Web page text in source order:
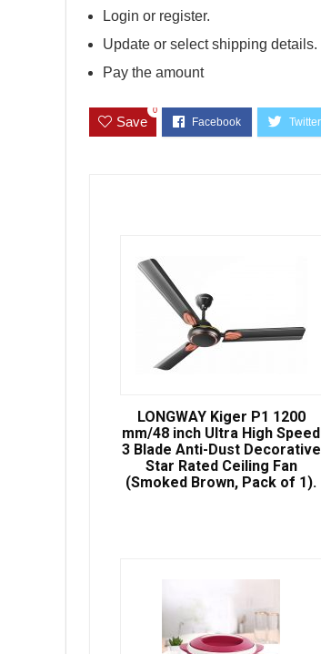
Login or register.
Update or select shipping details.
Pay the amount
Save
0
LONGWAY Kiger P1 1200
mm/48 inch Ultra High Speed
3 Blade Anti-Dust Decorative
Star Rated Ceiling Fan
(Smoked Brown, Pack of 1).